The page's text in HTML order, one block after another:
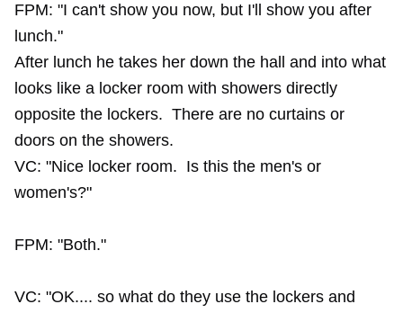
FPM: "I can't show you now, but I'll show you after
lunch."
After lunch he takes her down the hall and into what
looks like a locker room with showers directly
opposite the lockers. There are no curtains or
doors on the showers.
VC: "Nice locker room. Is this the men's or
women's?"
FPM: "Both."
VC: "OK.... so what do they use the lockers and